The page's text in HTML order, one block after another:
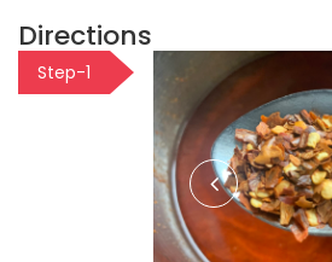
Directions
Step-1